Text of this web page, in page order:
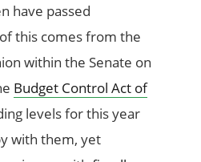
have passed
this comes from the
within the Senate on
Budget Control Act of
levels for this year
with them, yet